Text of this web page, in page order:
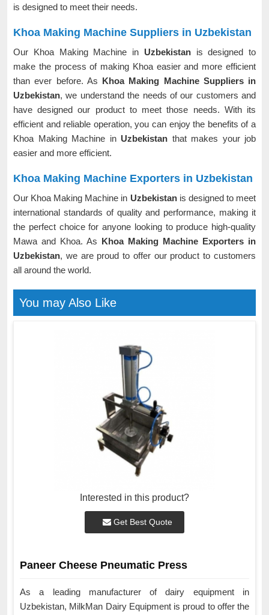
is designed to meet their needs.
Khoa Making Machine Suppliers in Uzbekistan
Our Khoa Making Machine in Uzbekistan is designed to
make the process of making Khoa easier and more efficient
than ever before. As Khoa Making Machine Suppliers in
Uzbekistan, we understand the needs of our customers and
have designed our product to meet those needs. With its
efficient and reliable operation, you can enjoy the benefits of a
Khoa Making Machine in Uzbekistan that makes your job
easier and more efficient.
Khoa Making Machine Exporters in Uzbekistan
Our Khoa Making Machine in Uzbekistan is designed to meet
international standards of quality and performance, making it
the perfect choice for anyone looking to produce high-quality
Mawa and Khoa. As Khoa Making Machine Exporters in
Uzbekistan, we are proud to offer our product to customers
all around the world.
You may Also Like
Interested in this product?
Get Best Quote
Paneer Cheese Pneumatic Press
As a leading manufacturer of dairy equipment in
Uzbekistan, MilkMan Dairy Equipment is proud to offer the